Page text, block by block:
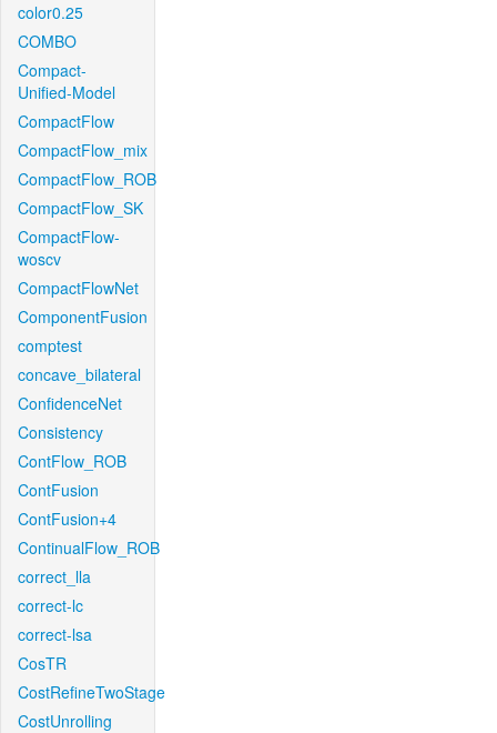
color0.25
COMBO
Compact-
Unified-Model
CompactFlow
CompactFlow_mix
CompactFlow_ROB
CompactFlow_SK
CompactFlow-
woscv
CompactFlowNet
ComponentFusion
comptest
concave_bilateral
ConfidenceNet
Consistency
ContFlow_ROB
ContFusion
ContFusion+4
ContinualFlow_ROB
correct_lla
correct-lc
correct-lsa
CosTR
CostRefineTwoStage
CostUnrolling